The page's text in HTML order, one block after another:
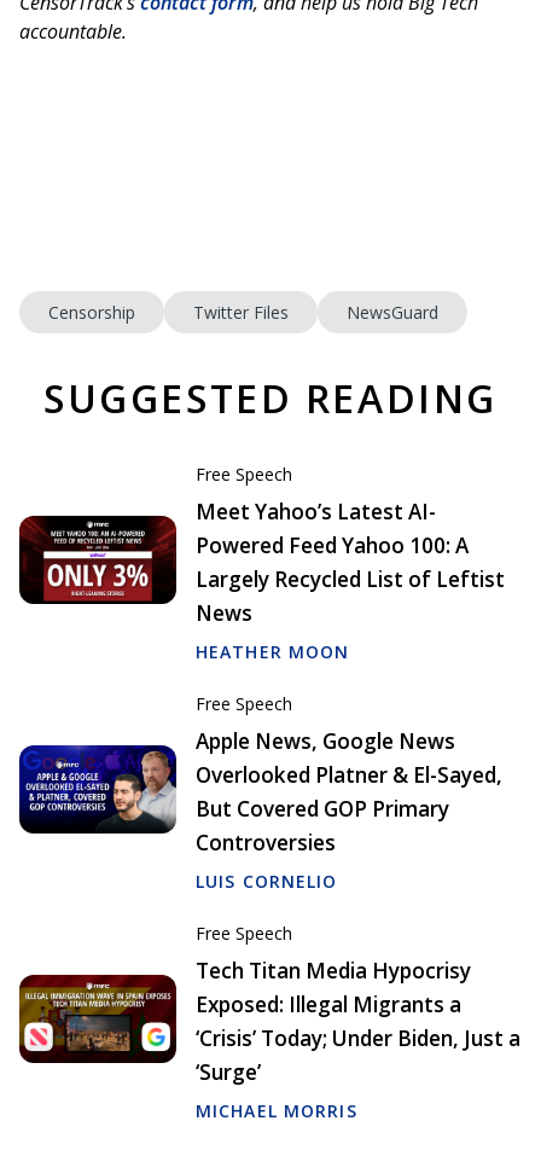
accountable.
Censorship Twitter Files NewsGuard
SUGGESTED READING
Free Speech
Meet Yahoo’s Latest AI-
Powered Feed Yahoo 100: A
Largely Recycled List of Leftist
News
HEATHER MOON
Free Speech
Apple News, Google News
Overlooked Platner & El-Sayed,
But Covered GOP Primary
Controversies
LUIS CORNELIO
Free Speech
Tech Titan Media Hypocrisy
Exposed: Illegal Migrants a
‘Crisis’ Today; Under Biden, Just a
‘Surge’
MICHAEL MORRIS